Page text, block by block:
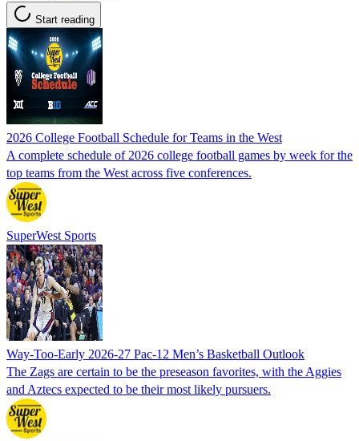
Start reading
2026 College Football Schedule for Teams in the West
A complete schedule of 2026 college football games by week for the
top teams from the West across five conferences.
SuperWest Sports
Way-Too-Early 2026-27 Pac-12 Men’s Basketball Outlook
The Zags are certain to be the preseason favorites, with the Aggies
and Aztecs expected to be their most likely pursuers.